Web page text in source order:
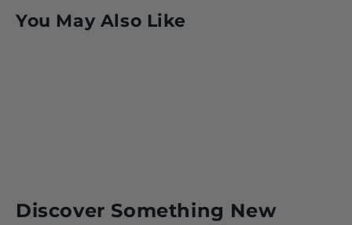
You May Also Like
Discover Something New